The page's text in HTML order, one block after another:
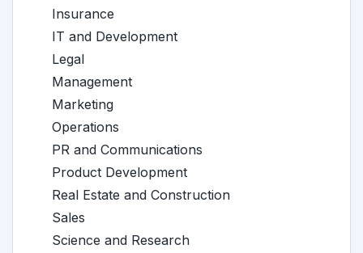
Insurance
IT and Development
Legal
Management
Marketing
Operations
PR and Communications
Product Development
Real Estate and Construction
Sales
Science and Research